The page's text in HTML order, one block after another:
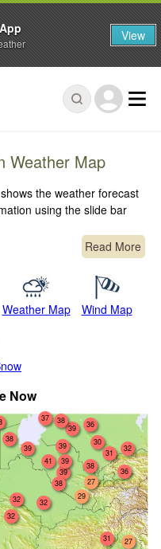
Weather Map
the weather forecast
using the slide bar
Read More
Weather Map Wind Map
Now
30
39
29
36
32
31
39
27
41
39
27
38
38
37
39
32
31
32
38
39
32
38 36
View